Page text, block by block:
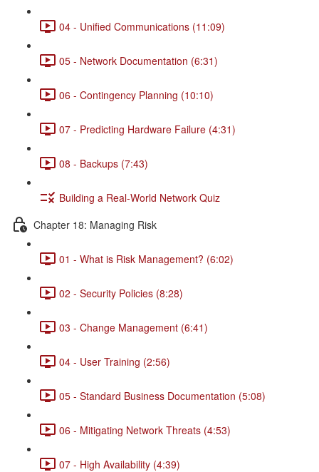
04 - Unified Communications (11:09)
05 - Network Documentation (6:31)
06 - Contingency Planning (10:10)
07 - Predicting Hardware Failure (4:31)
08 - Backups (7:43)
Building a Real-World Network Quiz
Chapter 18: Managing Risk
01 - What is Risk Management? (6:02)
02 - Security Policies (8:28)
03 - Change Management (6:41)
04 - User Training (2:56)
05 - Standard Business Documentation (5:08)
06 - Mitigating Network Threats (4:53)
07 - High Availability (4:39)